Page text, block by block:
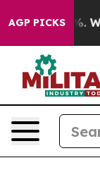
AGP PICKS
40%. Well, it